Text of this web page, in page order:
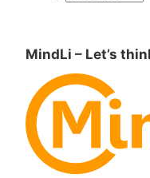
MindLi – Let’s